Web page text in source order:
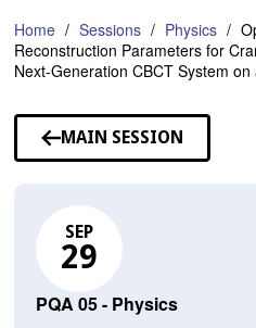
Home Sessions Physics
Reconstruction Parameters for
Next-Generation CBCT System
MAIN SESSION
SEP
29
PQA 05 - Physics